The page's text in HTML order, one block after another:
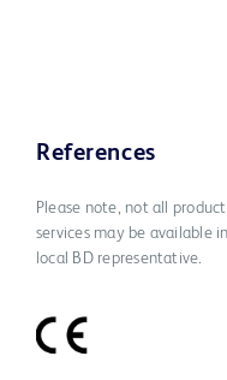
References
Please note, not all
services may be available
local BD representative.